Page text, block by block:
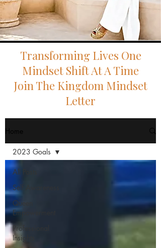
Transforming Lives One
Mindset Shift At A Time
Join The Kingdom Mindset
Letter
Home
All Posts
Self Awareness
Queen
Empowerment
Professional
Insights
2023 Goals